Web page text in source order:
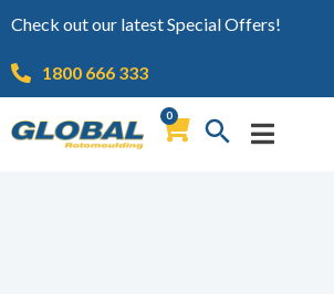
Check out our latest Special Offers!
1800 666 333
0